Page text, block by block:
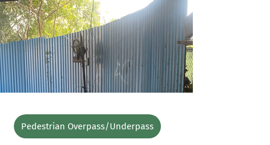
Pedestrian Overpass/Underpass